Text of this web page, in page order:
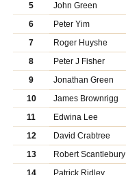
5
John Green
6
Peter Yim
7
Roger Huyshe
8
Peter J Fisher
9
Jonathan Green
10
James Brownrigg
11
Edwina Lee
12
David Crabtree
13
Robert Scantlebury